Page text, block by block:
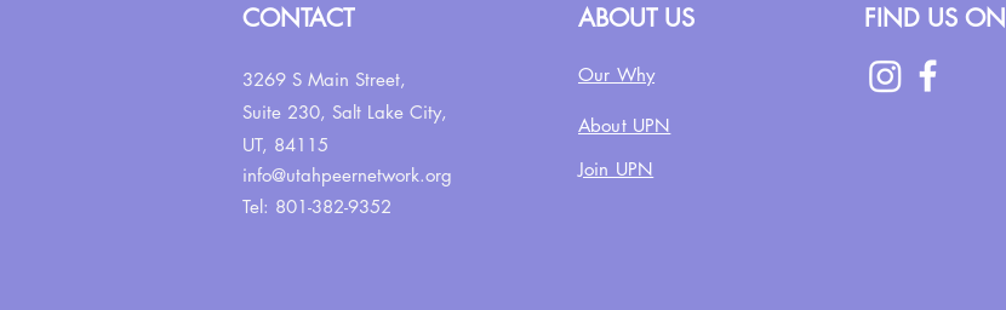
CONTACT
3269 S Main Street,
Suite 230, Salt Lake City,
UT, 84115
info@utahpeernetwork.org
Tel: 801-382-9352
ABOUT US
Our Why
About UPN
Join UPN
FIND US ON